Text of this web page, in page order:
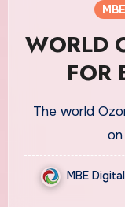
WORLD
FOR
The world
MBE